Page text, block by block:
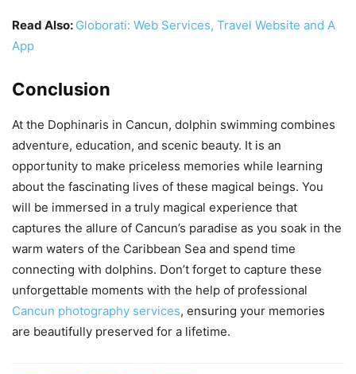
Read Also: Globorati: Web Services, Travel Website and A
App
Conclusion
At the Dophinaris in Cancun, dolphin swimming combines
adventure, education, and scenic beauty. It is an
opportunity to make priceless memories while learning
about the fascinating lives of these magical beings. You
will be immersed in a truly magical experience that
captures the allure of Cancun’s paradise as you soak in the
warm waters of the Caribbean Sea and spend time
connecting with dolphins. Don’t forget to capture these
unforgettable moments with the help of professional
Cancun photography services, ensuring your memories
are beautifully preserved for a lifetime.